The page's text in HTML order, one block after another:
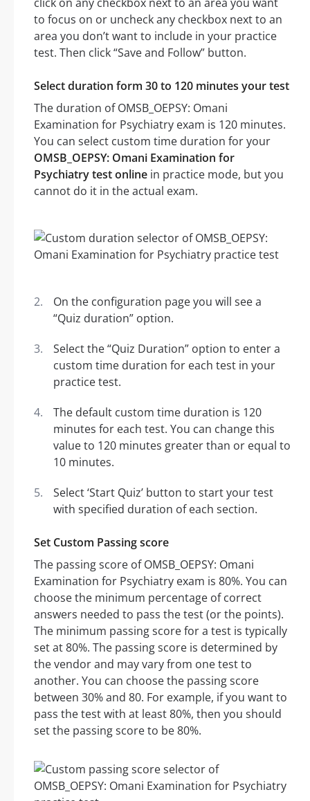
to focus on or uncheck any checkbox next to an
area you don’t want to include in your practice
test. Then click “Save and Follow” button.
Select duration form 30 to 120 minutes your test
The duration of OMSB_OEPSY: Omani
Examination for Psychiatry exam is 120 minutes.
You can select custom time duration for your
OMSB_OEPSY: Omani Examination for
Psychiatry test online in practice mode, but you
cannot do it in the actual exam.
On the configuration page you will see a
“Quiz duration” option.
Select the “Quiz Duration” option to enter a
custom time duration for each test in your
practice test.
The default custom time duration is 120
minutes for each test. You can change this
value to 120 minutes greater than or equal to
10 minutes.
Select ‘Start Quiz’ button to start your test
with specified duration of each section.
Set Custom Passing score
The passing score of OMSB_OEPSY: Omani
Examination for Psychiatry exam is 80%. You can
choose the minimum percentage of correct
answers needed to pass the test (or the points).
The minimum passing score for a test is typically
set at 80%. The passing score is determined by
the vendor and may vary from one test to
another. You can choose the passing score
between 30% and 80. For example, if you want to
pass the test with at least 80%, then you should
set the passing score to be 80%.